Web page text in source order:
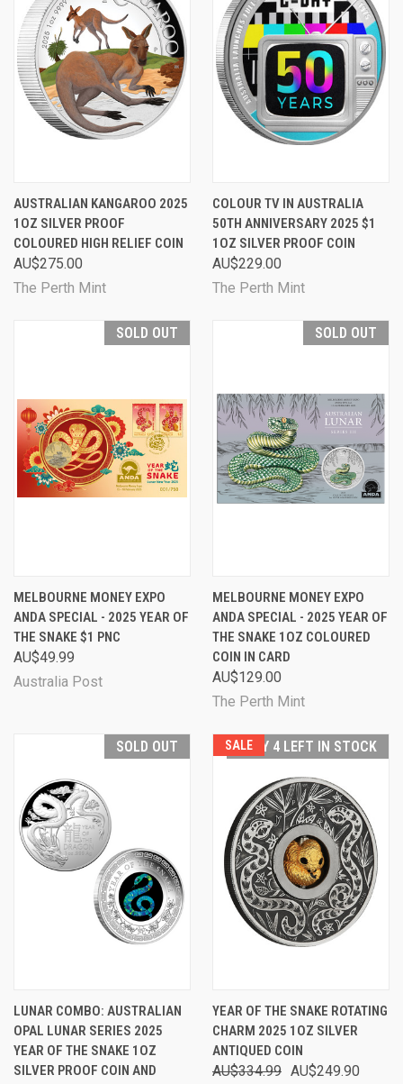
AUSTRALIAN KANGAROO 2025
1OZ SILVER PROOF
COLOURED HIGH RELIEF COIN
AU$275.00
The Perth Mint
COLOUR TV IN AUSTRALIA
50TH ANNIVERSARY 2025 $1
1OZ SILVER PROOF COIN
AU$229.00
The Perth Mint
SOLD OUT
MELBOURNE MONEY EXPO
ANDA SPECIAL - 2025 YEAR OF
THE SNAKE $1 PNC
AU$49.99
Australia Post
SOLD OUT
MELBOURNE MONEY EXPO
ANDA SPECIAL - 2025 YEAR OF
THE SNAKE 1OZ COLOURED
COIN IN CARD
AU$129.00
The Perth Mint
SOLD OUT
LUNAR COMBO: AUSTRALIAN
OPAL LUNAR SERIES 2025
YEAR OF THE SNAKE 1OZ
SILVER PROOF COIN AND
SALEONLY 4 LEFT IN STOCK
YEAR OF THE SNAKE ROTATING
CHARM 2025 1OZ SILVER
ANTIQUED COIN
AU$334.99 AU$249.90